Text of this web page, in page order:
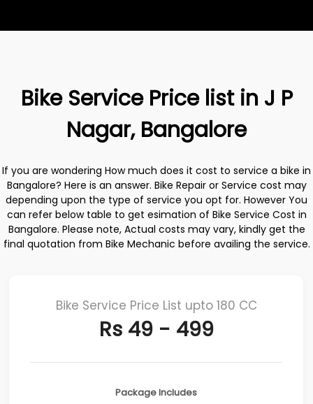
Bike Service Price list in J P
Nagar, Bangalore
If you are wondering How much does it cost to service a bike in
Bangalore? Here is an answer. Bike Repair or Service cost may
depending upon the type of service you opt for. However You
can refer below table to get esimation of Bike Service Cost in
Bangalore. Please note, Actual costs may vary, kindly get the
final quotation from Bike Mechanic before availing the service.
Bike Service Price List upto 180 CC
Rs 49 - 499
Package Includes